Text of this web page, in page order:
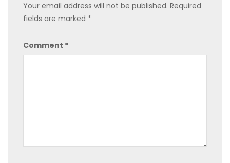
Your email address will not be published. Required
fields are marked *
Comment *